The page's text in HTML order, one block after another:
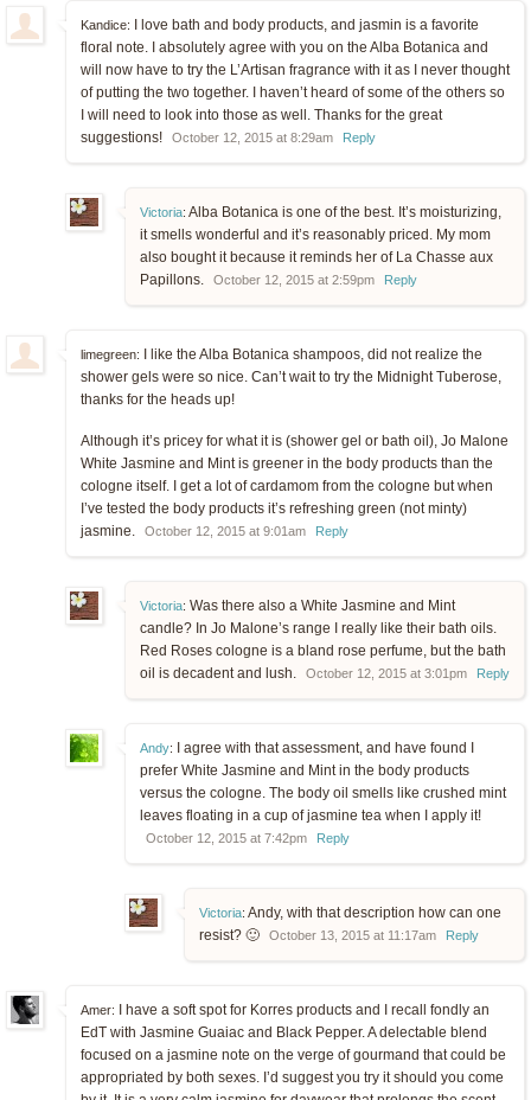
Kandice:
I love bath and body products, and jasmin is a favorite
floral note. I absolutely agree with you on the Alba Botanica and
will now have to try the L’Artisan fragrance with it as I never thought
of putting the two together. I haven’t heard of some of the others so
I will need to look into those as well. Thanks for the great
suggestions!
October 12, 2015 at 8:29am Reply
Victoria: Alba Botanica is one of the best. It’s moisturizing,
it smells wonderful and it’s reasonably priced. My mom
also bought it because it reminds her of La Chasse aux
Papillons.
October 12, 2015 at 2:59pm Reply
limegreen:
I like the Alba Botanica shampoos, did not realize the
shower gels were so nice. Can’t wait to try the Midnight Tuberose,
thanks for the heads up!
Although it’s pricey for what it is (shower gel or bath oil), Jo Malone
White Jasmine and Mint is greener in the body products than the
cologne itself. I get a lot of cardamom from the cologne but when
I’ve tested the body products it’s refreshing green (not minty)
jasmine.
October 12, 2015 at 9:01am Reply
Victoria: Was there also a White Jasmine and Mint
candle? In Jo Malone’s range I really like their bath oils.
Red Roses cologne is a bland rose perfume, but the bath
oil is decadent and lush.
October 12, 2015 at 3:01pm Reply
Andy:
I agree with that assessment, and have found I
prefer White Jasmine and Mint in the body products
versus the cologne. The body oil smells like crushed mint
leaves floating in a cup of jasmine tea when I apply it!
October 12, 2015 at 7:42pm Reply
Victoria: Andy, with that description how can one
resist? 🙂
October 13, 2015 at 11:17am Reply
Amer:
I have a soft spot for Korres products and I recall fondly an
EdT with Jasmine Guaiac and Black Pepper. A delectable blend
focused on a jasmine note on the verge of gourmand that could be
appropriated by both sexes. I’d suggest you try it should you come